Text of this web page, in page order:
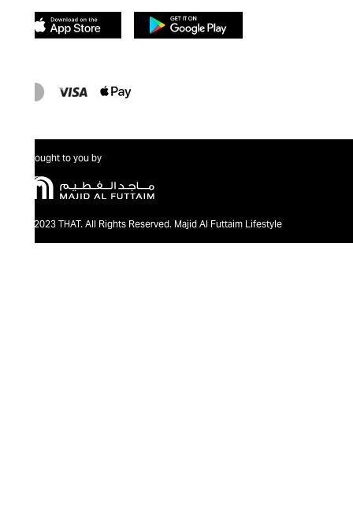
Brought to you by
@2023 THAT. All Rights Reserved. Majid Al Futtaim Lifestyle